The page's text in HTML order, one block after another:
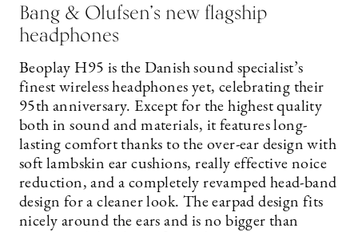
Bang & Olufsen’s new flagship
headphones
Beoplay H95 is the Danish sound specialist’s
finest wireless headphones yet, celebrating their
95th anniversary. Except for the highest quality
both in sound and materials, it features long-
lasting comfort thanks to the over-ear design with
soft lambskin ear cushions, really effective noice
reduction, and a completely revamped head-band
design for a cleaner look. The earpad design fits
nicely around the ears and is no bigger than